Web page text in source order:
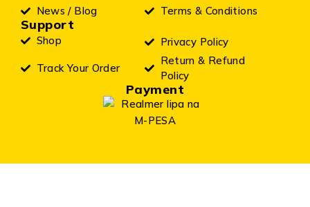
News / Blog
Terms & Conditions
Support
Shop
Privacy Policy
Track Your Order
Return & Refund
Policy
Payment